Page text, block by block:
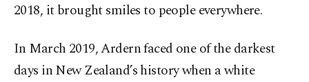
2018, it brought smiles to people everywhere.
In March 2019, Ardern faced one of the darkest
days in New Zealand’s history when a white